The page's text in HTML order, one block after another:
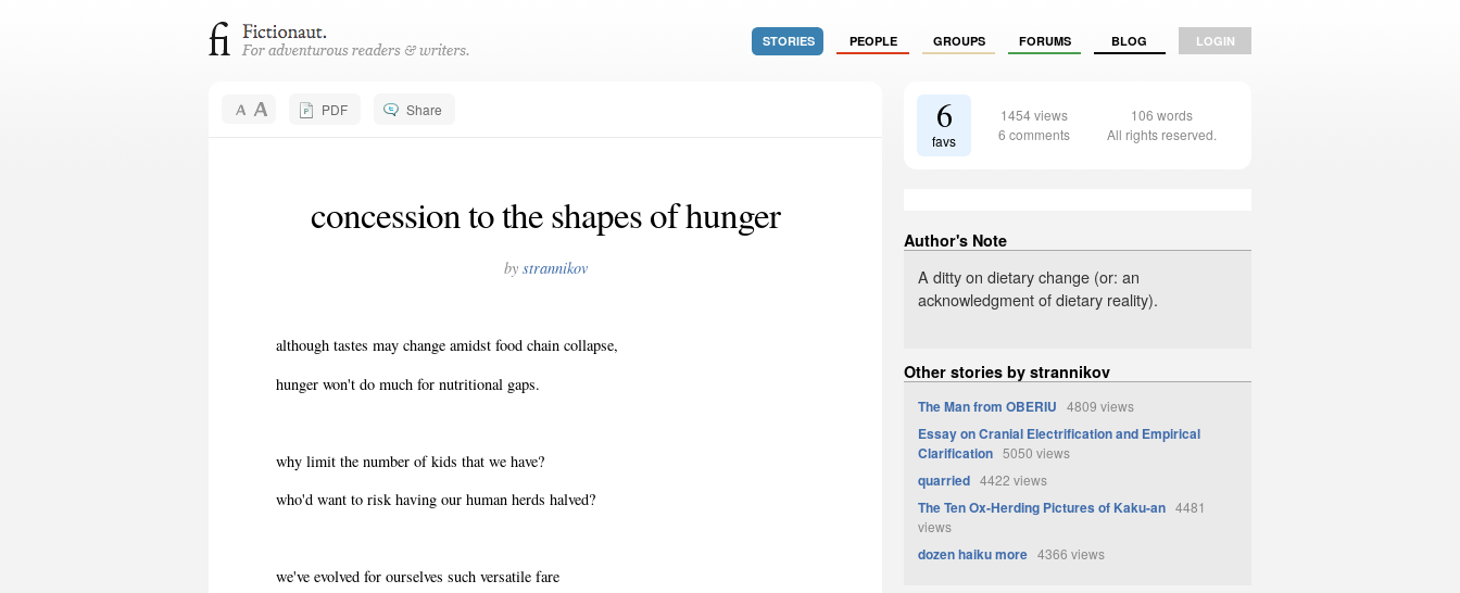
STORIES PEOPLE GROUPS FORUMS BLOG LOGIN
PDF Share
concession to the shapes of hunger
by strannikov
although tastes may change amidst food chain collapse,
hunger won't do much for nutritional gaps.
why limit the number of kids that we have?
who'd want to risk having our human herds halved?
we've evolved for ourselves such versatile fare
6
favs
1454 views
6 comments
106 words
All rights reserved.
Author's Note
A ditty on dietary change (or: an
acknowledgment of dietary reality).
Other stories by strannikov
The Man from OBERIU 4809 views
Essay on Cranial Electrification and Empirical
Clarification 5050 views
quarried 4422 views
The Ten Ox-Herding Pictures of Kaku-an 4481
views
dozen haiku more 4366 views